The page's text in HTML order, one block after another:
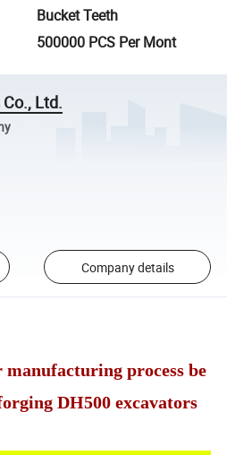
Bucket Teeth
500000 PCS Per Mont
Ltd.
Company details
manufacturing process be
DH500 excavators